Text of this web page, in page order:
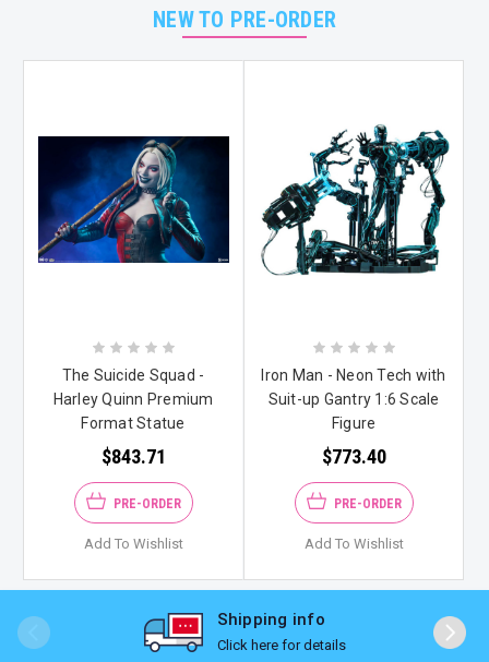
NEW TO PRE-ORDER
The Suicide Squad -
Harley Quinn Premium
Format Statue
$843.71
PRE-ORDER
Add To Wishlist
Iron Man - Neon Tech with
Suit-up Gantry 1:6 Scale
Figure
$773.40
PRE-ORDER
Add To Wishlist
Shipping info
Click here for details